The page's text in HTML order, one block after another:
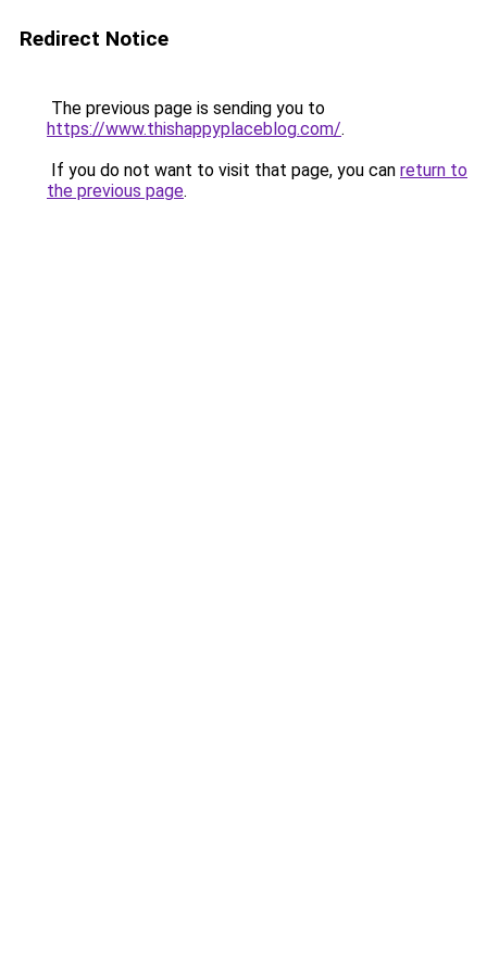
Redirect Notice
The previous page is sending you to
https://www.thishappyplaceblog.com/.
If you do not want to visit that page, you can return to
the previous page.